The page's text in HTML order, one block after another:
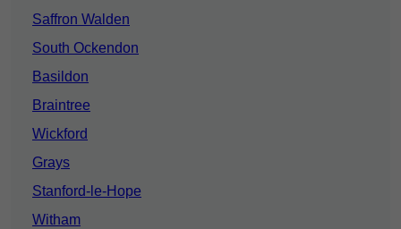
Saffron Walden
South Ockendon
Basildon
Braintree
Wickford
Grays
Stanford-le-Hope
Witham